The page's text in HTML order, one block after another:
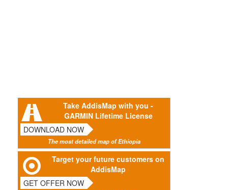
Take AddisMap with you -
GARMIN Lifetime License
DOWNLOAD NOW
The most detailed map of Ethiopia
Target your future customers on
AddisMap
GET OFFER NOW